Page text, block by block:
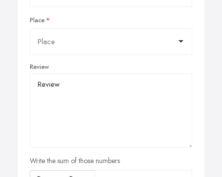
Place
Review
Write the sum of those numbers